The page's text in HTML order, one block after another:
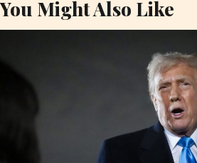
You Might Also Like